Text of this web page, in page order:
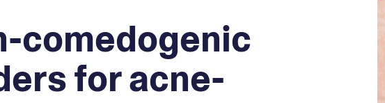
comedogenic
for acne-